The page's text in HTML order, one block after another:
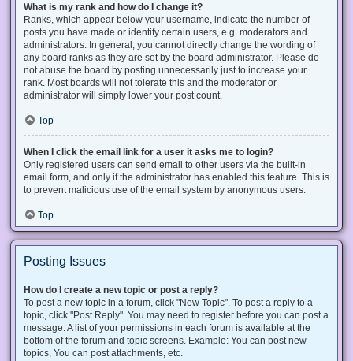
What is my rank and how do I change it?
Ranks, which appear below your username, indicate the number of
posts you have made or identify certain users, e.g. moderators and
administrators. In general, you cannot directly change the wording of
any board ranks as they are set by the board administrator. Please do
not abuse the board by posting unnecessarily just to increase your
rank. Most boards will not tolerate this and the moderator or
administrator will simply lower your post count.
Top
When I click the email link for a user it asks me to login?
Only registered users can send email to other users via the built-in
email form, and only if the administrator has enabled this feature. This is
to prevent malicious use of the email system by anonymous users.
Top
Posting Issues
How do I create a new topic or post a reply?
To post a new topic in a forum, click "New Topic". To post a reply to a
topic, click "Post Reply". You may need to register before you can post a
message. A list of your permissions in each forum is available at the
bottom of the forum and topic screens. Example: You can post new
topics, You can post attachments, etc.